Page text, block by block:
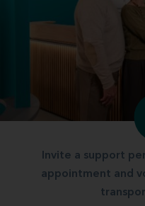
Invite a support
appointment and